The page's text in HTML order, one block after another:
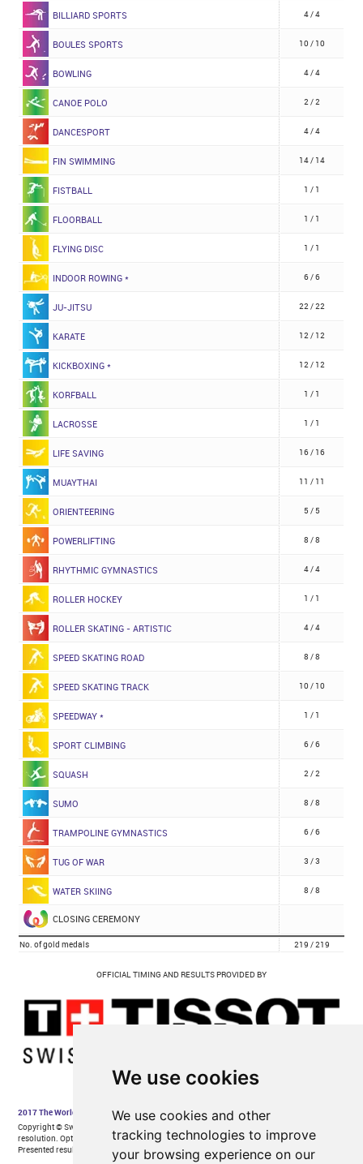
We use cookies
We use cookies and other
tracking technologies to improve
your browsing experience on our